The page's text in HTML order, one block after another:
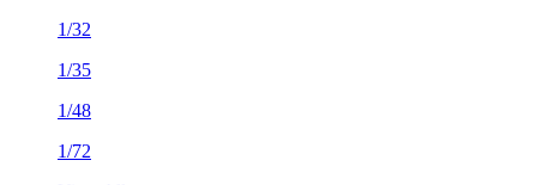
1/32
1/35
1/48
1/72